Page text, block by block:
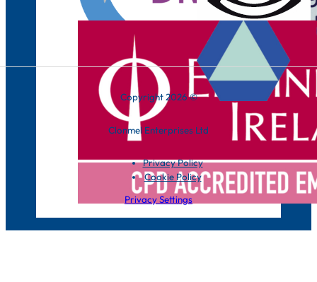
Copyright 2026 ©
Clonmel Enterprises Ltd
Privacy Policy
Cookie Policy
Privacy Settings